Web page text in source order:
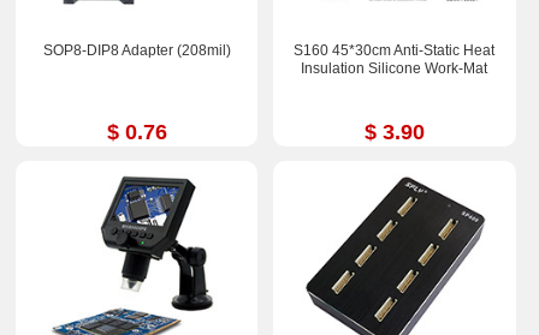
SOP8-DIP8 Adapter (208mil)
$ 0.76
S160 45*30cm Anti-Static Heat
Insulation Silicone Work-Mat
$ 3.90